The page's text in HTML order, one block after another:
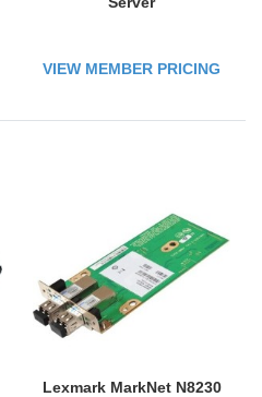
VIEW MEMBER PRICING
Lexmark MarkNet N8230